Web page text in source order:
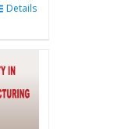
Details